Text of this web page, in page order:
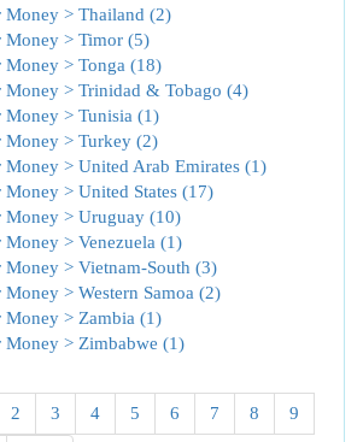
Money > Thailand (2)
Money > Timor (5)
Money > Tonga (18)
Money > Trinidad & Tobago (4)
Money > Tunisia (1)
Money > Turkey (2)
Money > United Arab Emirates (1)
Money > United States (17)
Money > Uruguay (10)
Money > Venezuela (1)
Money > Vietnam-South (3)
Money > Western Samoa (2)
Money > Zambia (1)
Money > Zimbabwe (1)
2 3 4 5 6 7 8 9